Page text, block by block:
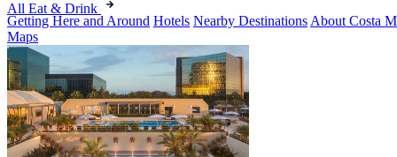
All Eat & Drink
Getting Here and Around Hotels Nearby Destinations About Costa
Maps